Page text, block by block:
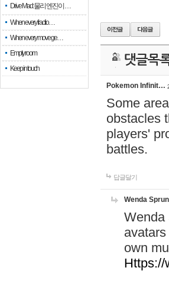
Drive Mad: 물리 엔진이 …
When every fractio…
When every move ge…
Empty room
Keep in touch
댓글목
Pokemon Infinit…
Some
obstacles
players'
battles.
답글달기
Wenda
Wenda
own
Https://